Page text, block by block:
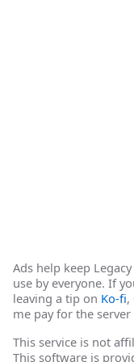
Ads help keep
use by everyone. If
leaving a tip on Ko-fi,
me pay for the
This service is not
This software is